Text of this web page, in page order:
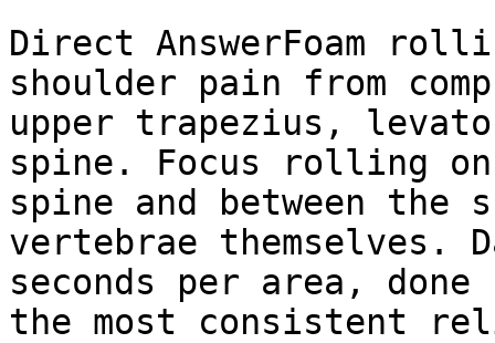
Direct AnswerFoam
shoulder pain from
upper trapezius,
spine. Focus rolling
spine and between the
vertebrae themselves.
seconds per area,
the most consistent